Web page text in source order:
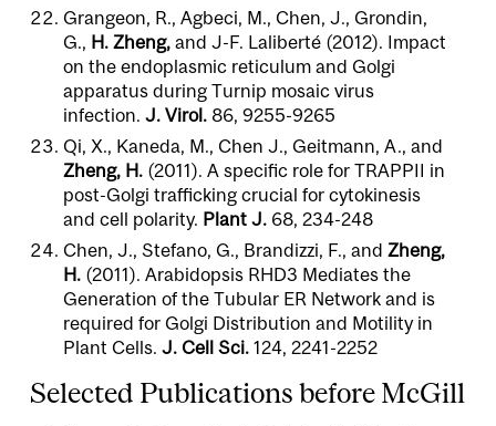
Grangeon, R., Agbeci, M., Chen, J., Grondin,
G., H. Zheng, and J-F. Laliberté (2012). Impact
on the endoplasmic reticulum and Golgi
apparatus during Turnip mosaic virus
infection. J. Virol. 86, 9255-9265
Qi, X., Kaneda, M., Chen J., Geitmann, A., and
Zheng, H. (2011). A specific role for TRAPPII in
post-Golgi trafficking crucial for cytokinesis
and cell polarity. Plant J. 68, 234-248
Chen, J., Stefano, G., Brandizzi, F., and Zheng,
H. (2011). Arabidopsis RHD3 Mediates the
Generation of the Tubular ER Network and is
required for Golgi Distribution and Motility in
Plant Cells. J. Cell Sci. 124, 2241-2252
Selected Publications before McGill